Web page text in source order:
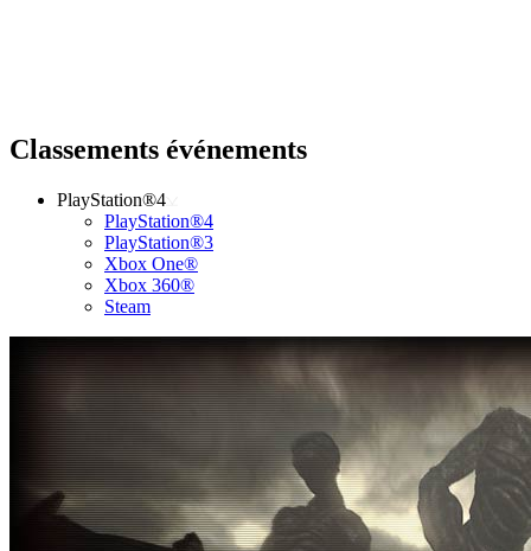
Classements événements
PlayStation®4
PlayStation®4
PlayStation®3
Xbox One®
Xbox 360®
Steam